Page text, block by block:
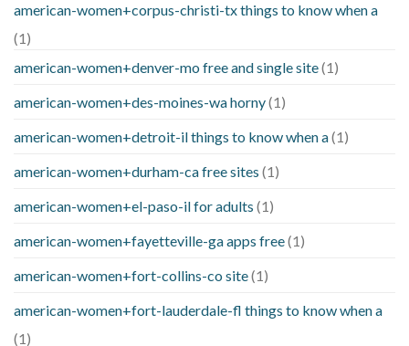
american-women+corpus-christi-tx things to know when a
(1)
american-women+denver-mo free and single site(1)
american-women+des-moines-wa horny(1)
american-women+detroit-il things to know when a(1)
american-women+durham-ca free sites (1)
american-women+el-paso-il for adults (1)
american-women+fayetteville-ga apps free(1)
american-women+fort-collins-co site(1)
american-women+fort-lauderdale-fl things to know when a
(1)